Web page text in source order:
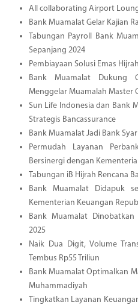
All collaborating Airport
Bank Muamalat Gelar Kajian
Tabungan Payroll Bank
Sepanjang 2024
Pembiayaan Solusi Emas
Bank Muamalat Dukung
Menggelar Muamalah Master
Sun Life Indonesia dan Bank
Strategis Bancassurance
Bank Muamalat Jadi Bank
Permudah Layanan
Bersinergi dengan
Tabungan iB Hijrah Rencana
Bank Muamalat Didapuk
Kementerian Keuangan
Bank Muamalat
2025
Naik Dua Digit, Volume
Tembus Rp55 Triliun
Bank Muamalat Optimalkan
Muhammadiyah
Tingkatkan Layanan